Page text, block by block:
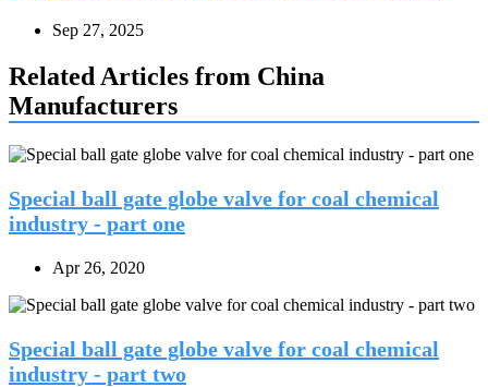
Sep 27, 2025
Related Articles from China
Manufacturers
Special ball gate globe valve for coal chemical
industry - part one
Apr 26, 2020
Special ball gate globe valve for coal chemical
industry - part two